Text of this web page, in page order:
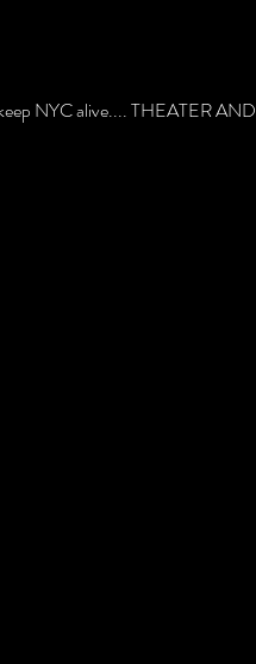
NYC alive.... THEATER AND